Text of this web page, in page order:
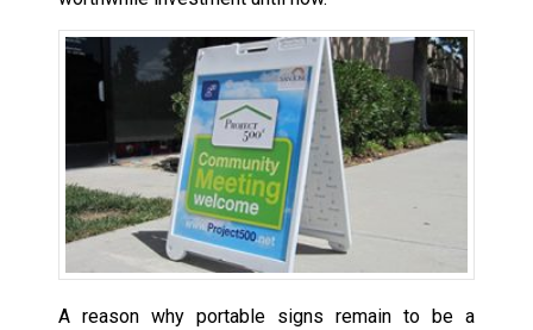
A reason why portable signs remain to be a